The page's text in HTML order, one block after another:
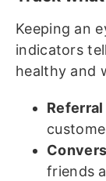
Keeping an
indicators
healthy and
friends